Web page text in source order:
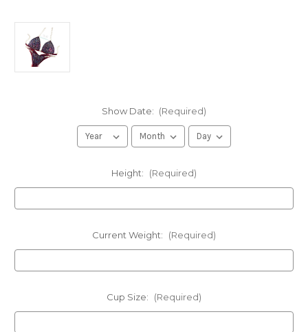
Show Date: (Required)
Height: (Required)
Current Weight: (Required)
Cup Size: (Required)